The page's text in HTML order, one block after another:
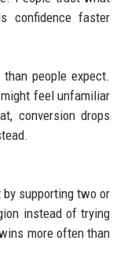
confidence faster
people expect.
feel unfamiliar
conversion drops
supporting two or
instead of trying
more often than